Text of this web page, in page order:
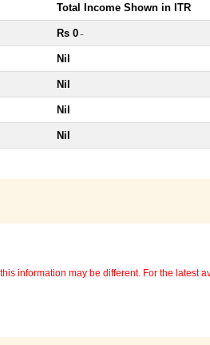
Total Income Shown in ITR
Rs 0 ~
Nil
Nil
Nil
Nil
information may be different. For the latest